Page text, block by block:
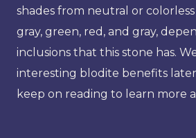
shades from neutral or
gray, green, red, and gray,
inclusions that this stone has.
interesting blodite benefits later
keep on reading to learn more